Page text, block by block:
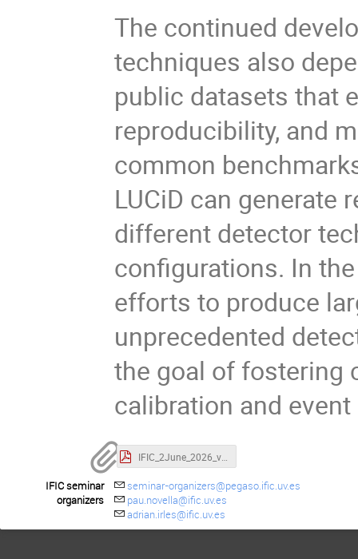
The continued
techniques also
public datasets that
reproducibility, and
common
LUCiD can
different detector
configurations. In
efforts to produce
unprecedented
the goal of fostering
calibration and
IFIC seminar
organizers
seminar-organizers@pegaso.ific.uv.es
pau.novella@ific.uv.es
adrian.irles@ific.uv.es